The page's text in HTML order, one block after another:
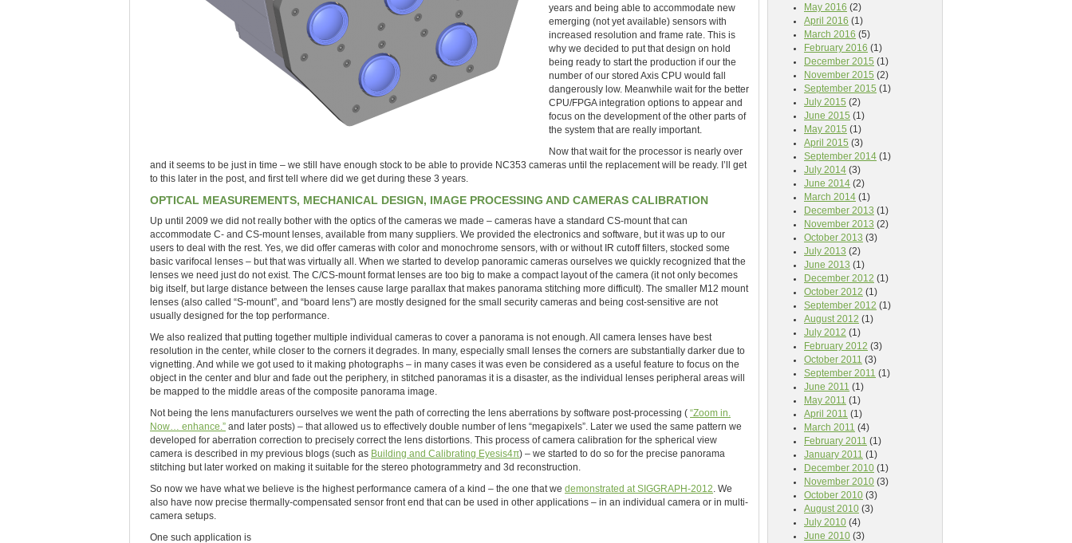
May 2016 (2)
April 2016 (1)
March 2016 (5)
February 2016 (1)
December 2015 (1)
November 2015 (2)
September 2015 (1)
July 2015 (2)
June 2015 (1)
May 2015 (1)
April 2015 (3)
September 2014 (1)
July 2014 (3)
June 2014 (2)
March 2014 (1)
December 2013 (1)
November 2013 (2)
October 2013 (3)
July 2013 (2)
June 2013 (1)
December 2012 (1)
October 2012 (1)
September 2012 (1)
August 2012 (1)
July 2012 (1)
February 2012 (3)
October 2011 (3)
September 2011 (1)
June 2011 (1)
May 2011 (1)
April 2011 (1)
March 2011 (4)
February 2011 (1)
January 2011 (1)
December 2010 (1)
November 2010 (3)
October 2010 (3)
August 2010 (3)
July 2010 (4)
June 2010 (3)
years and being able to accommodate new
emerging (not yet available) sensors with
increased resolution and frame rate. This is
why we decided to put that design on hold
being ready to start the production if our the
number of our stored Axis CPU would fall
dangerously low. Meanwhile wait for the better
CPU/FPGA integration options to appear and
focus on the development of the other parts of
the system that are really important.
Now that wait for the processor is nearly over
and it seems to be just in time – we still have enough stock to be able to provide NC353 cameras until the replacement will be ready. I’ll get
to this later in the post, and first tell where did we get during these 3 years.
OPTICAL MEASUREMENTS, MECHANICAL DESIGN, IMAGE PROCESSING AND CAMERAS CALIBRATION
Up until 2009 we did not really bother with the optics of the cameras we made – cameras have a standard CS-mount that can
accommodate C- and CS-mount lenses, available from many suppliers. We provided the electronics and software, but it was up to our
users to deal with the rest. Yes, we did offer cameras with color and monochrome sensors, with or without IR cutoff filters, stocked some
basic varifocal lenses – but that was virtually all. When we started to develop panoramic cameras ourselves we quickly recognized that the
lenses we need just do not exist. The C/CS-mount format lenses are too big to make a compact layout of the camera (it not only becomes
big itself, but large distance between the lenses cause large parallax that makes panorama stitching more difficult). The smaller M12 mount
lenses (also called “S-mount”, and “board lens”) are mostly designed for the small security cameras and being cost-sensitive are not
usually designed for the top performance.
We also realized that putting together multiple individual cameras to cover a panorama is not enough. All camera lenses have best
resolution in the center, while closer to the corners it degrades. In many, especially small lenses the corners are substantially darker due to
vignetting. And while we got used to it making photographs – in many cases it was even be considered as a useful feature to focus on the
object in the center and blur and fade out the periphery, in stitched panoramas it is a disaster, as the individual lenses peripheral areas will
be mapped to the middle areas of the composite panorama image.
Not being the lens manufacturers ourselves we went the path of correcting the lens aberrations by software post-processing ( “Zoom in.
Now… enhance.” and later posts) – that allowed us to effectively double number of lens “megapixels”. Later we used the same pattern we
developed for aberration correction to precisely correct the lens distortions. This process of camera calibration for the spherical view
camera is described in my previous blogs (such as Building and Calibrating Eyesis4π) – we started to do so for the precise panorama
stitching but later worked on making it suitable for the stereo photogrammetry and 3d reconstruction.
So now we have what we believe is the highest performance camera of a kind – the one that we demonstrated at SIGGRAPH-2012 . We
also have now precise thermally-compensated sensor front end that can be used in other applications – in an individual camera or in multi-
camera setups.
One such application is